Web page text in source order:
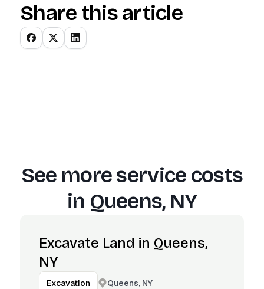
Share this article
See more service costs
in Queens, NY
Excavate Land in Queens,
NY
Excavation Queens, NY